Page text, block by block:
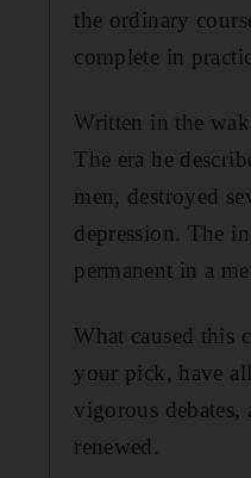
the ordinary
complete in
Written in the
The era he
men, destroyed
depression. The
permanent in a
What caused this
your pick, have
vigorous debates,
renewed.